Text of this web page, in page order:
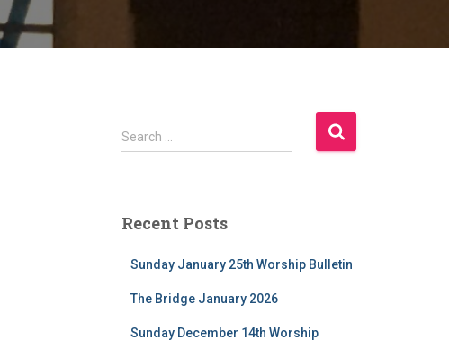
S
e
h
Search …
Recent Posts
Sunday January 25th Worship Bulletin
The Bridge January 2026
Sunday December 14th Worship